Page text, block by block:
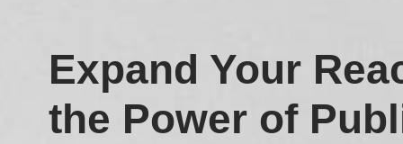
Expand Your
the Power of